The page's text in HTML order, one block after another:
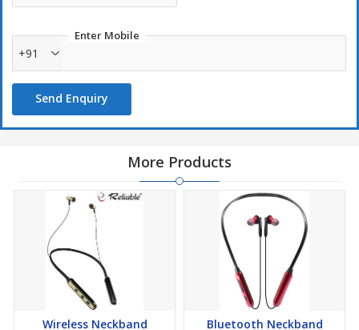
Enter Mobile
+91
Send Enquiry
More Products
Wireless Neckband Bluetooth Neckband